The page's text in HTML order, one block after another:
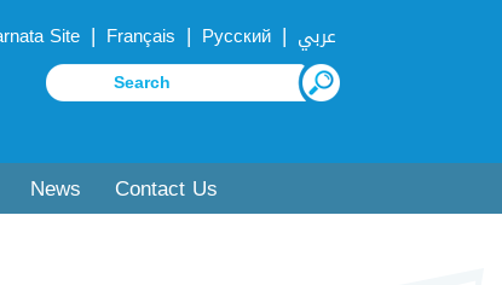
Site | Français | Русский | عربي
News Contact Us